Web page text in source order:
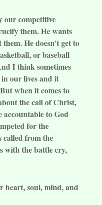
our competitive
them. He wants
He doesn't get to
or baseball
I think sometimes
our lives and it
when it comes to
the call of Christ,
accountable to God
for the
from the
with the battle cry,
heart, soul, mind, and